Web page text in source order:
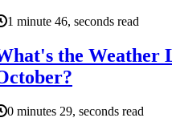
1 minute 46, seconds read
the Weather
0 minutes 29, seconds read